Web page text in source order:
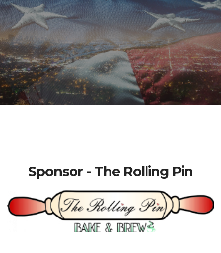
Sponsor - The Rolling Pin